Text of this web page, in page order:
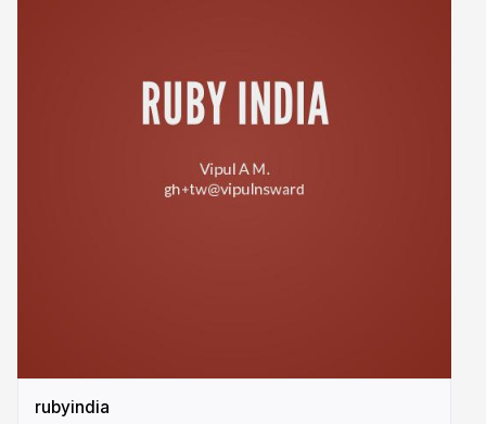
rubyindia